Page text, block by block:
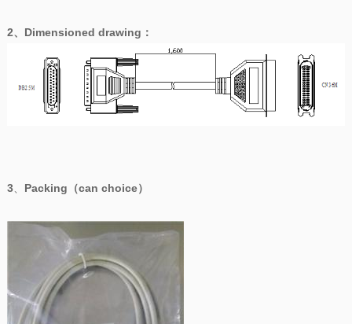
2、 Dimensioned drawing ：
3、 Packing（can choice）